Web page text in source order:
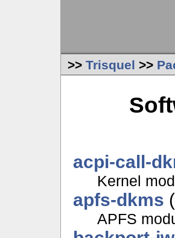
>>Trisquel >>
acpi-call-
Kernel
apfs-dkms
APFS